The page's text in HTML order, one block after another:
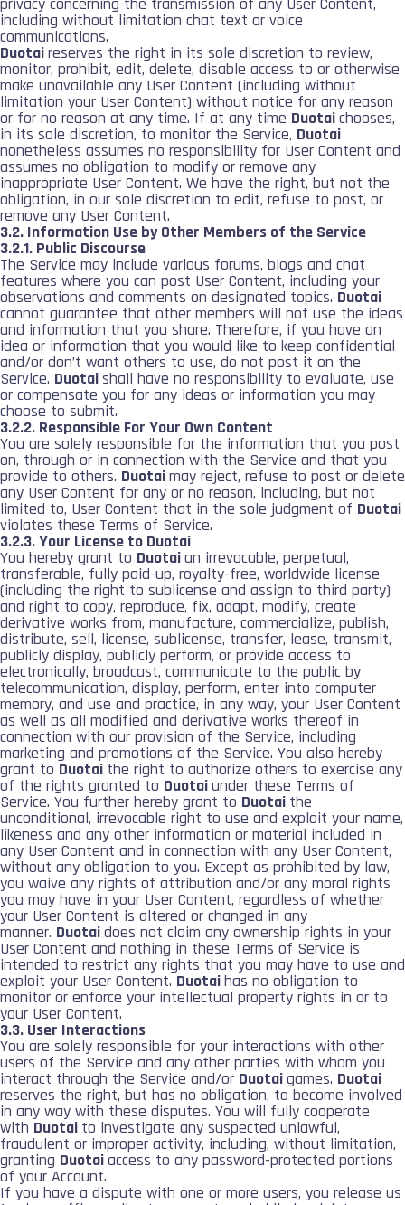
including without limitation chat text or voice
communications.
Duotaireserves the right in its sole discretion to review,
monitor, prohibit, edit, delete, disable access to or otherwise
make unavailable any User Content (including without
limitation your User Content) without notice for any reason
or for no reason at any time. If at any time Duotaichooses,
in its sole discretion, to monitor the Service, Duotai
nonetheless assumes no responsibility for User Content and
assumes no obligation to modify or remove any
inappropriate User Content. We have the right, but not the
obligation, in our sole discretion to edit, refuse to post, or
remove any User Content.
3.2. Information Use by Other Members of the Service
3.2.1. Public Discourse
The Service may include various forums, blogs and chat
features where you can post User Content, including your
observations and comments on designated topics. Duotai
cannot guarantee that other members will not use the ideas
and information that you share. Therefore, if you have an
idea or information that you would like to keep confidential
and/or don’t want others to use, do not post it on the
Service. Duotaishall have no responsibility to evaluate, use
or compensate you for any ideas or information you may
choose to submit.
3.2.2. Responsible For Your Own Content
You are solely responsible for the information that you post
on, through or in connection with the Service and that you
provide to others. Duotaimay reject, refuse to post or delete
any User Content for any or no reason, including, but not
limited to, User Content that in the sole judgment of Duotai
violates these Terms of Service.
3.2.3. Your License to Duotai
You hereby grant to Duotaian irrevocable, perpetual,
transferable, fully paid-up, royalty-free, worldwide license
(including the right to sublicense and assign to third party)
and right to copy, reproduce, fix, adapt, modify, create
derivative works from, manufacture, commercialize, publish,
distribute, sell, license, sublicense, transfer, lease, transmit,
publicly display, publicly perform, or provide access to
electronically, broadcast, communicate to the public by
telecommunication, display, perform, enter into computer
memory, and use and practice, in any way, your User Content
as well as all modified and derivative works thereof in
connection with our provision of the Service, including
marketing and promotions of the Service. You also hereby
grant to Duotai the right to authorize others to exercise any
of the rights granted to Duotaiunder these Terms of
Service. You further hereby grant to Duotai the
unconditional, irrevocable right to use and exploit your name,
likeness and any other information or material included in
any User Content and in connection with any User Content,
without any obligation to you. Except as prohibited by law,
you waive any rights of attribution and/or any moral rights
you may have in your User Content, regardless of whether
your User Content is altered or changed in any
manner. Duotaidoes not claim any ownership rights in your
User Content and nothing in these Terms of Service is
intended to restrict any rights that you may have to use and
exploit your User Content. Duotaihas no obligation to
monitor or enforce your intellectual property rights in or to
your User Content.
3.3. User Interactions
You are solely responsible for your interactions with other
users of the Service and any other parties with whom you
interact through the Service and/or Duotaigames. Duotai
reserves the right, but has no obligation, to become involved
in any way with these disputes. You will fully cooperate
with Duotai to investigate any suspected unlawful,
fraudulent or improper activity, including, without limitation,
granting Duotaiaccess to any password-protected portions
of your Account.
If you have a dispute with one or more users, you release us